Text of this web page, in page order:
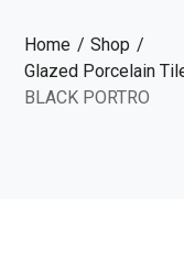
Home
Shop
Glazed Porcelain
BLACK PORTRO